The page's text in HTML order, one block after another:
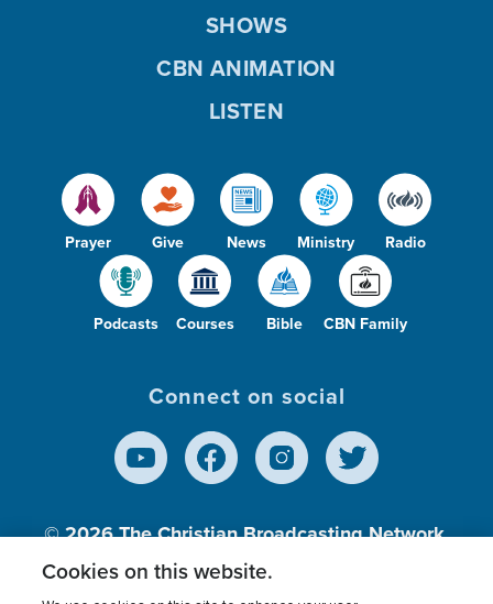
Prayer Give News Ministry Radio
Podcasts Courses Bible CBN Family
SHOWS
CBN ANIMATION
LISTEN
Connect on social
© 2026The Christian Broadcasting Network,
Inc., A nonprofit 501 (c)(3) Charitable
Cookies on this website.